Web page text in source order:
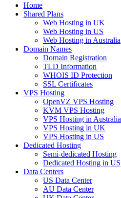
Home
Shared Plans
Web Hosting in UK
Web Hosting in US
Web Hosting in Australia
Domain Names
Domain Registration
TLD Information
WHOIS ID Protection
SSL Certificates
VPS Hosting
OpenVZ VPS Hosting
KVM VPS Hosting
VPS Hosting in Australia
VPS Hosting in UK
VPS Hosting in US
Dedicated Hosting
Semi-dedicated Hosting
Dedicated Hosting in US
Data Centers
US Data Center
AU Data Center